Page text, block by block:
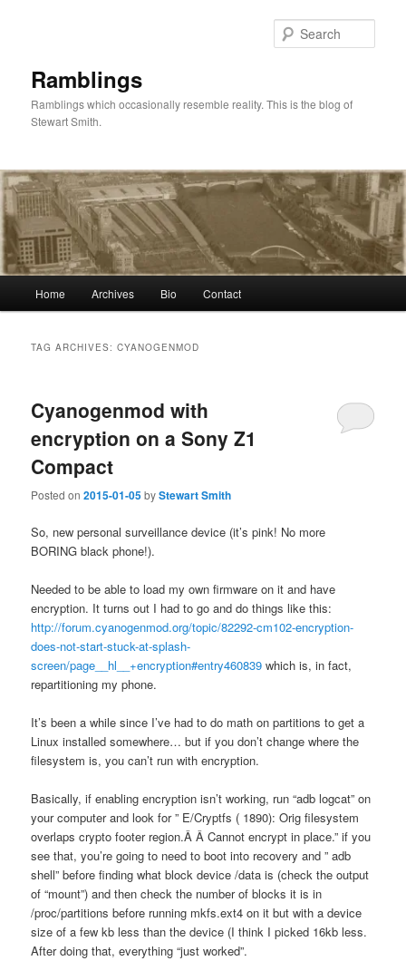
Ramblings
Ramblings which occasionally resemble reality. This is the blog of
Stewart Smith.
Home Archives Bio Contact
TAG ARCHIVES:CYANOGENMOD
Cyanogenmod with
encryption on a Sony Z1
Compact
Posted on2015-01-05byStewart Smith
So, new personal surveillance device (it’s pink! No more
BORING black phone!).
Needed to be able to load my own firmware on it and have
encryption. It turns out I had to go and do things like this:
http://forum.cyanogenmod.org/topic/82292-cm102-encryption-
does-not-start-stuck-at-splash-
screen/page__hl__+encryption#entry460839which is, in fact,
repartitioning my phone.
It’s been a while since I’ve had to do math on partitions to get a
Linux installed somewhere… but if you don’t change where the
filesystem is, you can’t run with encryption.
Basically, if enabling encryption isn’t working, run “adb logcat” on
your computer and look for ” E/Cryptfs ( 1890): Orig filesystem
overlaps crypto footer region.Â Â Cannot encrypt in place.” if you
see that, you’re going to need to boot into recovery and ” adb
shell” before finding what block device /data is (check the output
of “mount”) and then check the number of blocks it is in
/proc/partitions before running mkfs.ext4 on it but with a device
size of a few kb less than the device (I think I picked 16kb less.
After doing that, everything “just worked”.